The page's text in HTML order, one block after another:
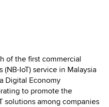
of the first commercial
IoT) service in Malaysia
Digital Economy
to promote the
solutions among companies